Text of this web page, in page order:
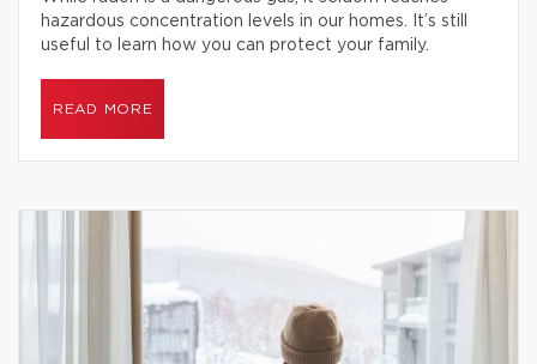
hazardous concentration levels in our homes. It’s still
useful to learn how you can protect your family.
READ MORE